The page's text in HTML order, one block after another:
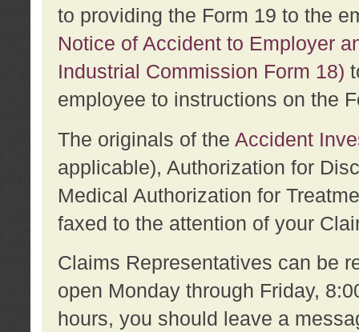
to providing the Form 19 to the
Notice of Accident to Employer
Industrial Commission Form 18)
employee to instructions on the
The originals of the Accident
applicable), Authorization for
Medical Authorization for
faxed to the attention of your
Claims Representatives can be
open Monday through Friday,
hours, you should leave a